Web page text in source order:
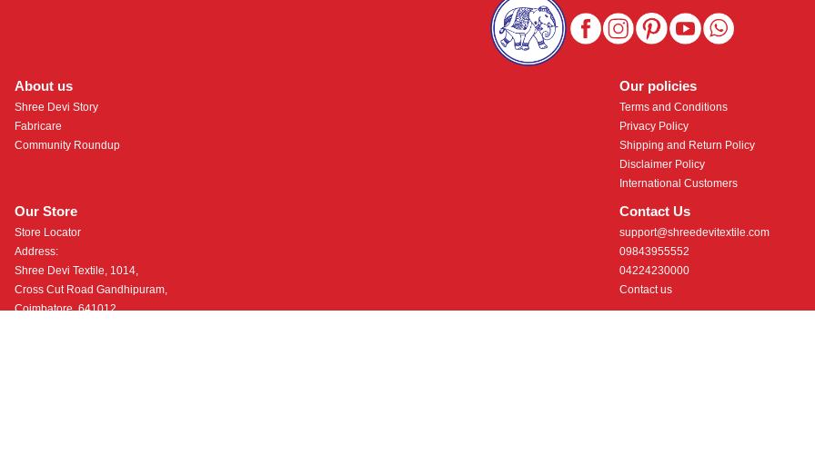
About us
Shree Devi Story
Fabricare
Community Roundup
Our Store
Store Locator
Address:
Shree Devi Textile, 1014,
Cross Cut Road Gandhipuram,
Coimbatore, 641012
Contact Us
support@shreedevitextile.com
09843955552
04224230000
Contact us
Our policies
Terms and Conditions
Privacy Policy
Shipping and Return Policy
Disclaimer Policy
International Customers